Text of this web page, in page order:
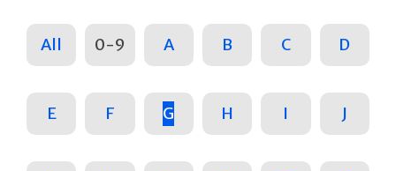
All 0-9 A B C D
E F G H I J